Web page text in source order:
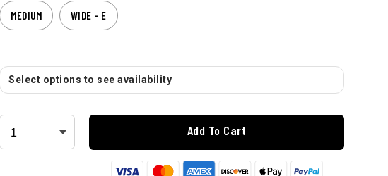
MEDIUM WIDE - E
Select options to see availability
Add To Cart